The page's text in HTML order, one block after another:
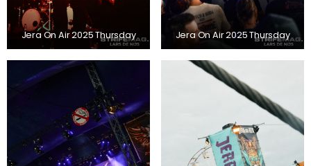
Jera On Air 2025 Thursday Jera On Air 2025 Thursday